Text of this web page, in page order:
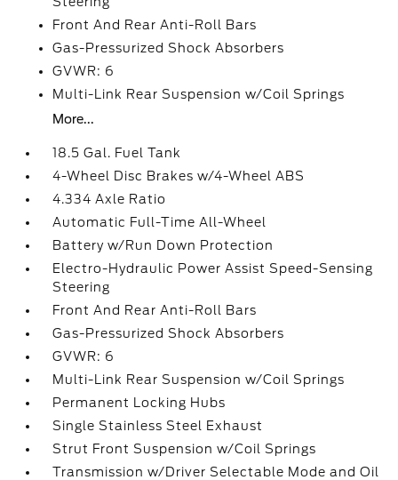
Front And Rear Anti-Roll Bars
Gas-Pressurized Shock Absorbers
GVWR: 6
Multi-Link Rear Suspension w/Coil Springs
More...
18.5 Gal. Fuel Tank
4-Wheel Disc Brakes w/4-Wheel ABS
4.334 Axle Ratio
Automatic Full-Time All-Wheel
Battery w/Run Down Protection
Electro-Hydraulic Power Assist Speed-Sensing
Steering
Front And Rear Anti-Roll Bars
Gas-Pressurized Shock Absorbers
GVWR: 6
Multi-Link Rear Suspension w/Coil Springs
Permanent Locking Hubs
Single Stainless Steel Exhaust
Strut Front Suspension w/Coil Springs
Transmission w/Driver Selectable Mode and Oil